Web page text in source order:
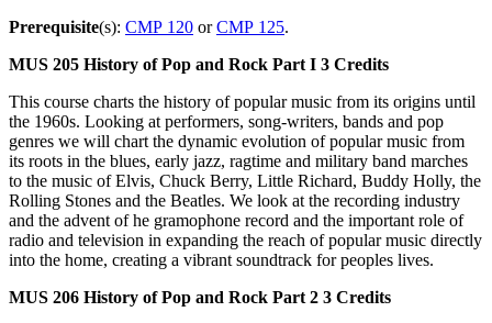
Prerequisite(s): CMP 120 orCMP 125.
MUS 205 History of Pop and Rock Part I 3 Credits
This course charts the history of popular music from its origins until
the 1960s. Looking at performers, song-writers, bands and pop
genres we will chart the dynamic evolution of popular music from
its roots in the blues, early jazz, ragtime and military band marches
to the music of Elvis, Chuck Berry, Little Richard, Buddy Holly, the
Rolling Stones and the Beatles. We look at the recording industry
and the advent of he gramophone record and the important role of
radio and television in expanding the reach of popular music directly
into the home, creating a vibrant soundtrack for peoples lives.
MUS 206 History of Pop and Rock Part 2 3 Credits